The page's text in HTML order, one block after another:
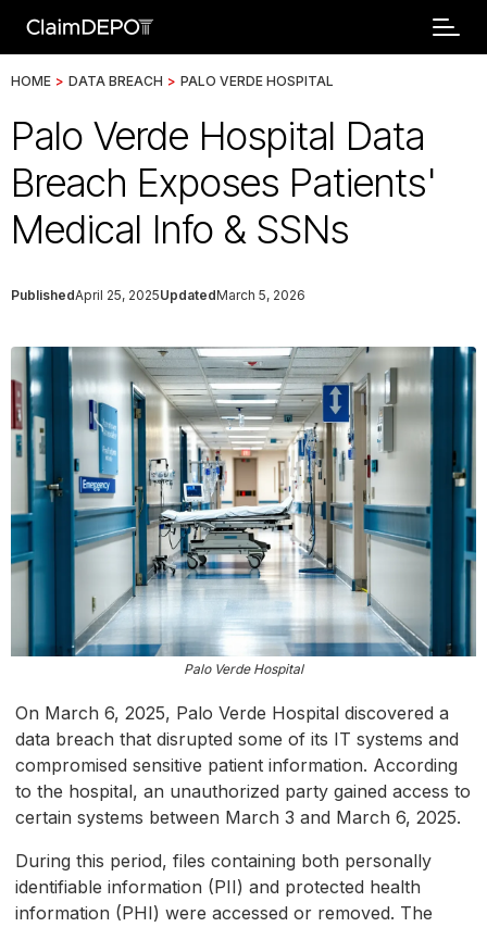
HOME > DATA BREACH > PALO VERDE HOSPITAL
Palo Verde Hospital Data
Breach Exposes Patients'
Medical Info & SSNs
PublishedApril 25, 2025UpdatedMarch 5, 2026
Palo Verde Hospital
On March 6, 2025, Palo Verde Hospital discovered a
data breach that disrupted some of its IT systems and
compromised sensitive patient information. According
to the hospital, an unauthorized party gained access to
certain systems between March 3 and March 6, 2025.
During this period, files containing both personally
identifiable information (PII) and protected health
information (PHI) were accessed or removed. The